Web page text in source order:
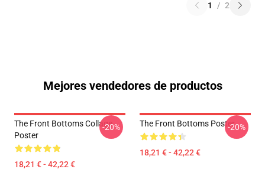
1 / 2
Mejores vendedores de productos
The Front Bottoms Collage
Poster
18,21 € - 42,22 €
-20% The Front Bottoms Poster
18,21 € - 42,22 €
-20%